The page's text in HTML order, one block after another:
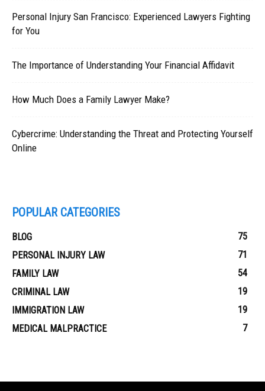
Personal Injury San Francisco: Experienced Lawyers Fighting
for You
The Importance of Understanding Your Financial Affidavit
How Much Does a Family Lawyer Make?
Cybercrime: Understanding the Threat and Protecting Yourself
Online
POPULAR CATEGORIES
BLOG
75
PERSONAL INJURY LAW
71
FAMILY LAW
54
CRIMINAL LAW
19
IMMIGRATION LAW
19
MEDICAL MALPRACTICE
7